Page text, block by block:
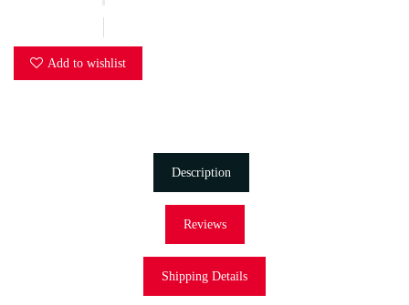
Add to wishlist
Description
Reviews
Shipping Details